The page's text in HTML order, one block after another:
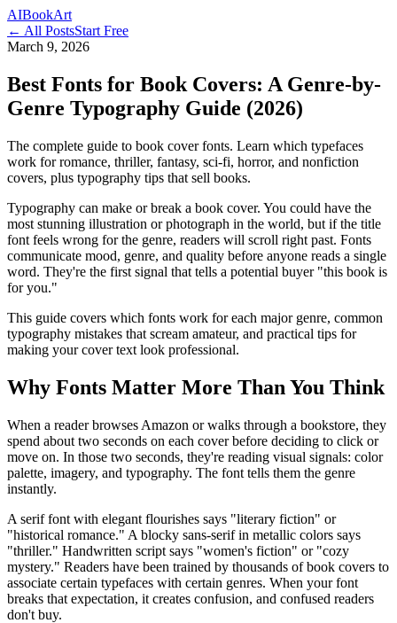
AIBookArt
← All PostsStart Free
March 9, 2026
Best Fonts for Book Covers: A Genre-by-
Genre Typography Guide (2026)
The complete guide to book cover fonts. Learn which typefaces
work for romance, thriller, fantasy, sci-fi, horror, and nonfiction
covers, plus typography tips that sell books.
Typography can make or break a book cover. You could have the
most stunning illustration or photograph in the world, but if the title
font feels wrong for the genre, readers will scroll right past. Fonts
communicate mood, genre, and quality before anyone reads a single
word. They're the first signal that tells a potential buyer "this book is
for you."
This guide covers which fonts work for each major genre, common
typography mistakes that scream amateur, and practical tips for
making your cover text look professional.
Why Fonts Matter More Than You Think
When a reader browses Amazon or walks through a bookstore, they
spend about two seconds on each cover before deciding to click or
move on. In those two seconds, they're reading visual signals: color
palette, imagery, and typography. The font tells them the genre
instantly.
A serif font with elegant flourishes says "literary fiction" or
"historical romance." A blocky sans-serif in metallic colors says
"thriller." Handwritten script says "women's fiction" or "cozy
mystery." Readers have been trained by thousands of book covers to
associate certain typefaces with certain genres. When your font
breaks that expectation, it creates confusion, and confused readers
don't buy.